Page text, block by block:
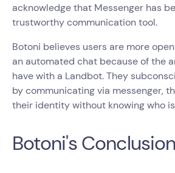
acknowledge that Messenger has
trustworthy communication tool.
Botoni believes users are more
an automated chat because of the
have with a Landbot. They
by communicating via messenger,
their identity without knowing who
Botoni's Conclusion